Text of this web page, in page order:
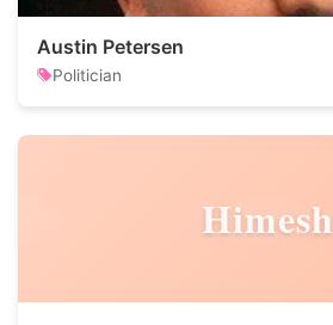
Austin Petersen
Politician
Himesh